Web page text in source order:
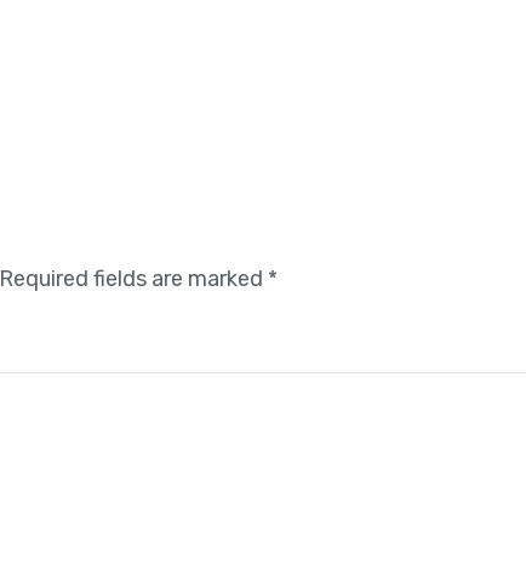
Required fields are marked *